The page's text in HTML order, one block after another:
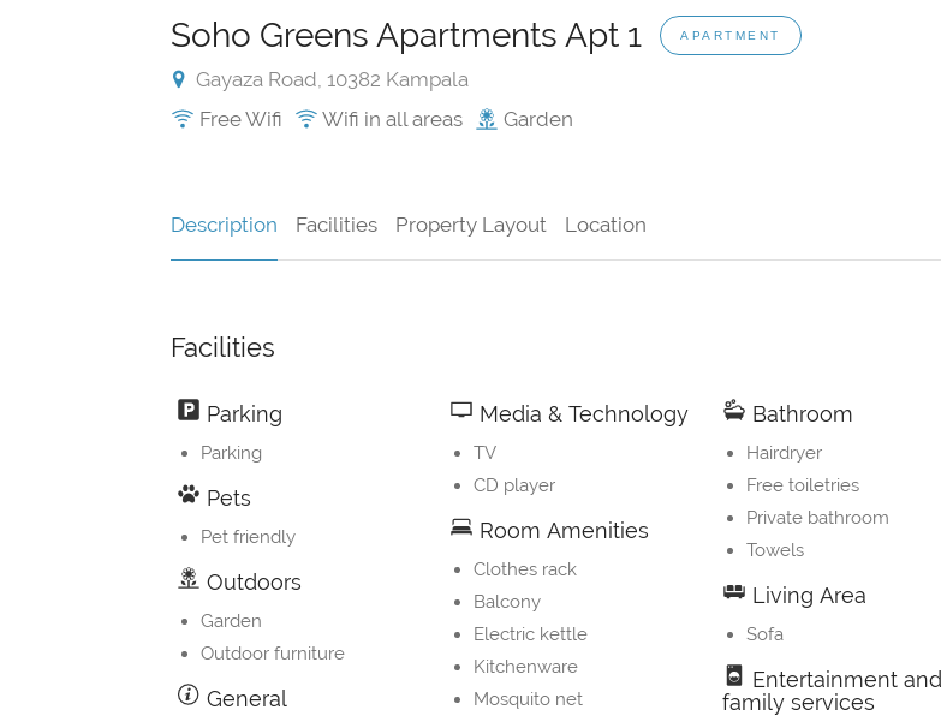
Soho Greens Apartments Apt 1 APARTMENT
Gayaza Road, 10382 Kampala
Free Wifi
Wifi in all areas Garden
Description Facilities Property Layout Location
Facilities
Parking
Parking
Pets
Pet friendly
Outdoors
Garden
Outdoor furniture
General
Media & Technology
TV
CD player
Room Amenities
Clothes rack
Balcony
Electric kettle
Kitchenware
Mosquito net
Bathroom
Hairdryer
Free toiletries
Private bathroom
Towels
Living Area
Sofa
Entertainment and
family services